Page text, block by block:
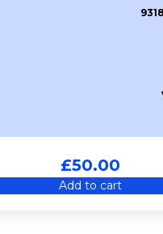
£50.00
Add to cart